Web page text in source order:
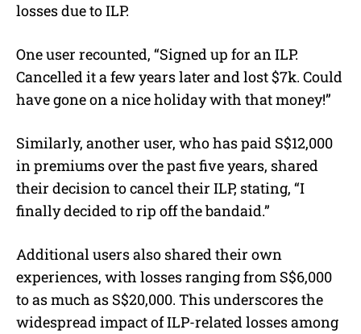
losses due to ILP.
One user recounted, “Signed up for an ILP.
Cancelled it a few years later and lost $7k. Could
have gone on a nice holiday with that money!”
Similarly, another user, who has paid S$12,000
in premiums over the past five years, shared
their decision to cancel their ILP, stating, “I
finally decided to rip off the bandaid.”
Additional users also shared their own
experiences, with losses ranging from S$6,000
to as much as S$20,000. This underscores the
widespread impact of ILP-related losses among